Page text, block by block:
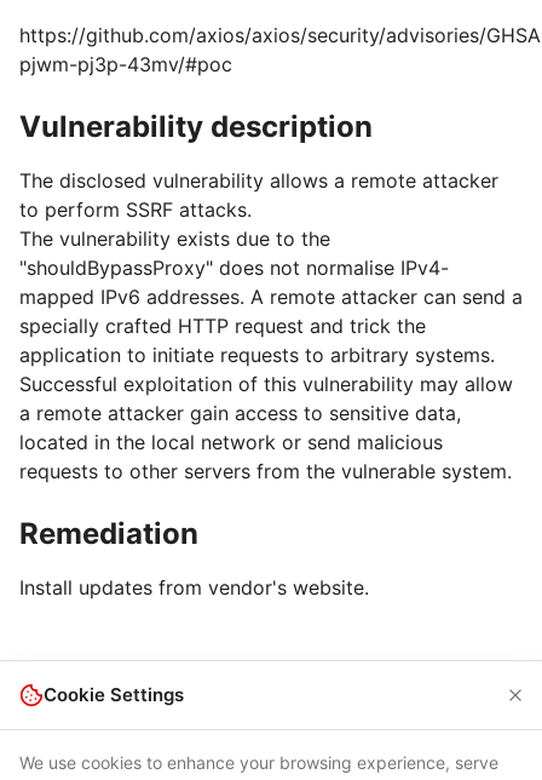
https://github.com/axios/axios/security/advisories/
pjwm-pj3p-43mv/#poc
Vulnerability description
The disclosed vulnerability allows a remote attacker
to perform SSRF attacks.
The vulnerability exists due to the
"shouldBypassProxy" does not normalise IPv4-
mapped IPv6 addresses. A remote attacker can send a
specially crafted HTTP request and trick the
application to initiate requests to arbitrary systems.
Successful exploitation of this vulnerability may allow
a remote attacker gain access to sensitive data,
located in the local network or send malicious
requests to other servers from the vulnerable system.
Remediation
Install updates from vendor's website.
Cookie Settings
We use cookies to enhance your browsing experience, serve